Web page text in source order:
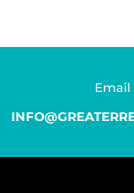
Email